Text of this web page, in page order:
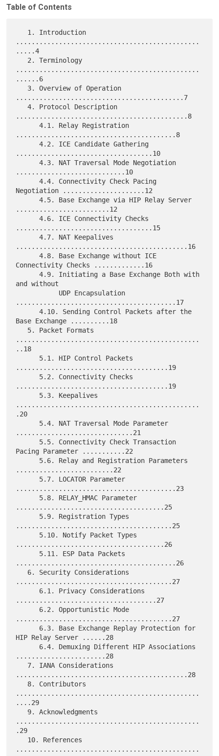
Table of Contents
...............................................
.....4
...............................................
......6
...........................................7
   4. Protocol Description
............................................8
      4.1. Relay Registration
.........................................8
      4.2. ICE Candidate Gathering
...................................10
      4.3. NAT Traversal Mode Negotiation
............................10
      4.4. Connectivity Check Pacing
Negotiation .....................12
      4.5. Base Exchange via HIP Relay Server
........................12
      4.6. ICE Connectivity Checks
...................................15
      4.7. NAT Keepalives
............................................16
      4.8. Base Exchange without ICE
Connectivity Checks .............16
      4.9. Initiating a Base Exchange Both with
and without
.........................................17
      4.10. Sending Control Packets after the
Base Exchange ..........18
...............................................
..18
.......................................19
.......................................19
...............................................
.20
..............................21
Pacing Parameter ...........22
.........................22
.........................................23
......................................25
........................................25
......................................26
.........................................26
........................................27
....................................27
........................................27
HIP Relay Server ......28
.......................28
............................................28
...............................................
....29
...............................................
.29
...............................................